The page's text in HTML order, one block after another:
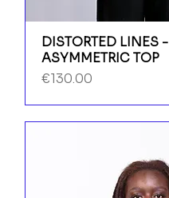
DISTORTED LINES -
ASYMMETRIC TOP
Price
€130.00